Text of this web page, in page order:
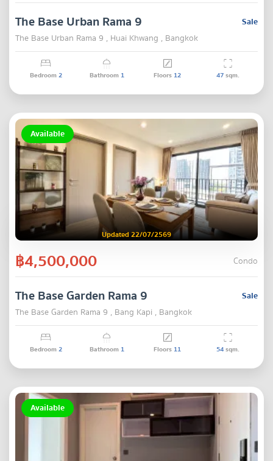
Sale
The Base Urban Rama 9
The Base Urban Rama 9 , Huai Khwang , Bangkok
Bedroom2 Bathroom 1 Floors 12 47sqm.
Available
Updated 22/07/2569
฿4,500,000 Condo
Sale
The Base Garden Rama 9
The Base Garden Rama 9 , Bang Kapi , Bangkok
Bedroom2 Bathroom 1 Floors 11 54sqm.
Available